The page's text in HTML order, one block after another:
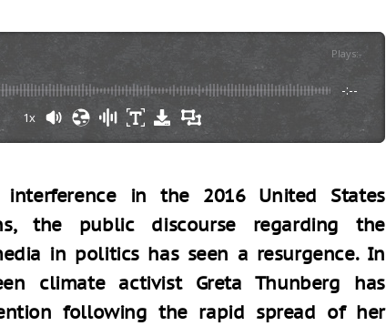
Plays:-
-:--
1x
in the 2016 United States
the public discourse regarding the
in politics has seen a resurgence. In
climate activist Greta Thunberg has
following the rapid spread of her